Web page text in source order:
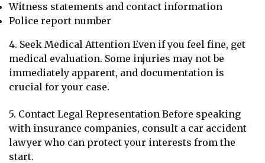
Witness statements and contact information
Police report number
4. Seek Medical Attention Even if you feel fine, get
medical evaluation. Some injuries may not be
immediately apparent, and documentation is
crucial for your case.
5. Contact Legal Representation Before speaking
with insurance companies, consult a car accident
lawyer who can protect your interests from the
start.